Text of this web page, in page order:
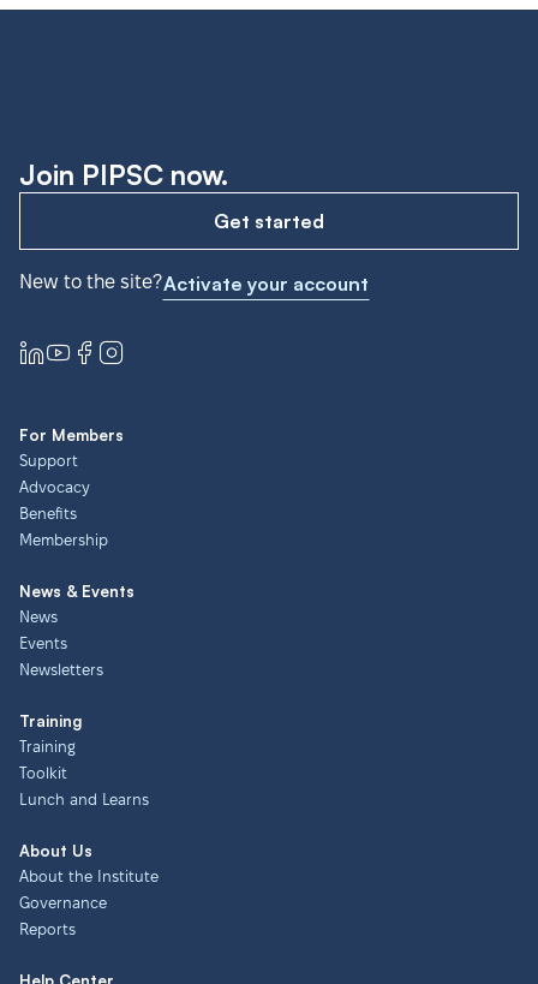
Join PIPSC now.
Get started
New to the site?Activate your account
For Members
Support
Advocacy
Benefits
Membership
News & Events
News
Events
Newsletters
Training
Training
Toolkit
Lunch and Learns
About Us
About the Institute
Governance
Reports